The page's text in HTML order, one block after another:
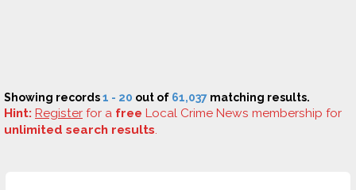
Showing records1 - 20 out of 61,037 matching results.
Hint: Register for a free Local Crime News membership for
unlimited search results.